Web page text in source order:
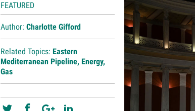
FEATURED
Author: Charlotte Gifford
Related Topics: Eastern
Mediterranean Pipeline, Energy,
Gas